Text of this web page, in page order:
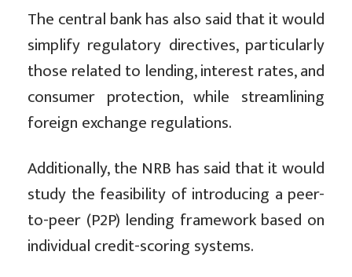
The central bank has also said that it would
simplify regulatory directives, particularly
those related to lending, interest rates, and
consumer protection, while streamlining
foreign exchange regulations.
Additionally, the NRB has said that it would
study the feasibility of introducing a peer-
to-peer (P2P) lending framework based on
individual credit-scoring systems.